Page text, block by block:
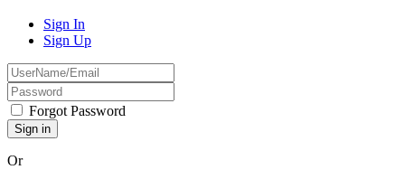
Sign In
Sign Up
Forgot Password
Or